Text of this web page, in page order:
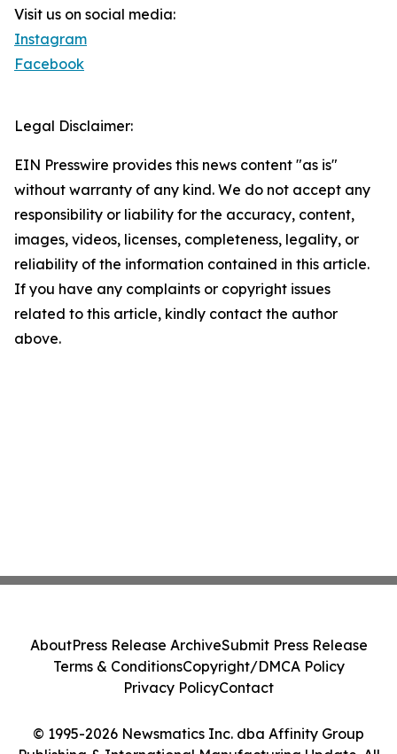
Visit us on social media:
Instagram
Facebook
Legal Disclaimer:
EIN Presswire provides this news content "as is"
without warranty of any kind. We do not accept any
responsibility or liability for the accuracy, content,
images, videos, licenses, completeness, legality, or
reliability of the information contained in this article.
If you have any complaints or copyright issues
related to this article, kindly contact the author
above.
© 1995-2026 Newsmatics Inc. dba Affinity Group
AboutPress Release ArchiveSubmit Press Release
Terms & ConditionsCopyright/DMCA Policy
Privacy PolicyContact